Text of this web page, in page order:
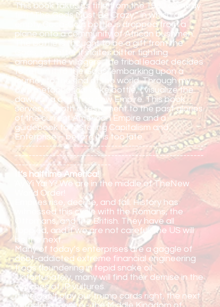
This book takes its title from the 1980 comedy
film “The Gods Must Be Crazy,” in which an
empty Coca-Cola bottle is dropped from a
plane onto a community of African bushmen.
The bottle is thought to be a gift from the
Gods, but after it incites bitter fighting
amongst the villagers, the tribal leader decides
to return it to the Gods, embarking upon a
journey to the end of the world. Through my
own metaphorical coke bottle, I visualize the
dawn of a daunting new Empire. This book
serves as both a testament to the past glories
of the current American Empire and a
guidebook to restoring Capitalism and
Enterprise – before it is too late.
-------------------------------------------------------
-------------------------------------------------------
----------------------------
It’s halftime America!
Ay Yi Yai Yi! We are in the middle of TheNew
World Order!
Empires rise, decline, and fall. History has
witnessed this cycle with the Romans, the
Ottomans, and the British. They have all
toppled, and if we are not careful, the US will
be the next.
Many of today’s enterprises are a gaggle of
debt-addicted extreme financial engineering
frogs floundering in tepid snake oil.
Unfortunately, many will find their demise in the
clutches of IP vultures.
If we don't play our trump cards right, the next